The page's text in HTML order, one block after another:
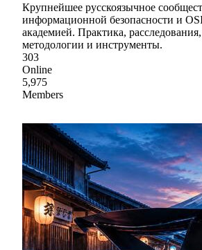
Крупнейшее русскоязычное
информационной безопасности и
академией. Практика,
методологии и инструменты.
303
Online
5,975
Members